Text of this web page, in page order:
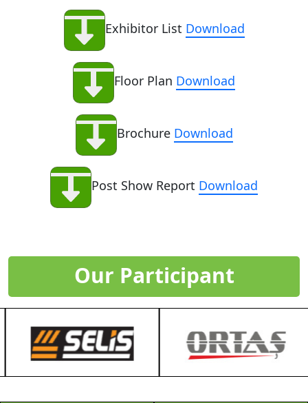
Exhibitor List Download
Floor Plan Download
Brochure Download
Post Show Report Download
Our Participant